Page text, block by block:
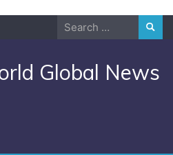
Search
Global News